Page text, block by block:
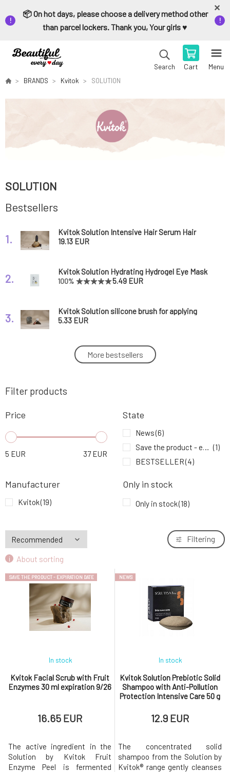
📦 On hot days, please choose a delivery method other
than parcel lockers. Thank you, Your girls ♥️
Search Cart Menu
BRANDS Kvitok SOLUTION
SOLUTION
Bestsellers
1.
Kvitok Solution Intensive Hair Serum Hair
Booster 50 ml
19.13 EUR
2.
Kvitok Solution Hydrating Hydrogel Eye Mask
1 Pair
100% 5.49 EUR
3.
Kvitok Solution silicone brush for applying
mask and peeling 1 pc
5.33 EUR
Kvitok Solution Cleansing and Makeup
Removing Oil 2in1
20.65 EUR
5.
Kvitok Solution Facial Scrub with Fruit Acids
6.
Kvitok Solution Prebiotic Solid Shampoo
Against Hair Loss Hair Booster 50 g
12.9 EUR
Kvitok Solution Anti-pollution Restorative
9.
Kvitok Solution Hydrating Hair and Scalp
Serum Hydrating Treatment 50 ml
18.09 EUR
More bestsellers
Filter products
Price
5 EUR 37EUR
State
News(6)
Save the product - expiration date (1)
BESTSELLER(4)
Manufacturer
Kvitok(19)
Only in stock
Only in stock(18)
About sorting
Filtering
SAVE THE PRODUCT - EXPIRATION DATE
Kvitok Facial Scrub with Fruit
Enzymes 30 ml expiration 9/26
In stock
16.65 EUR
The active ingredient in the
Solution by Kvitok Fruit
Enzyme Peel is fermented
NEWS
Kvitok Solution Prebiotic Solid
Shampoo with Anti-Pollution
Protection Intensive Care 50 g
In stock
12.9 EUR
The concentrated solid
shampoo from the Solution by
Kvitok® range gently cleanses